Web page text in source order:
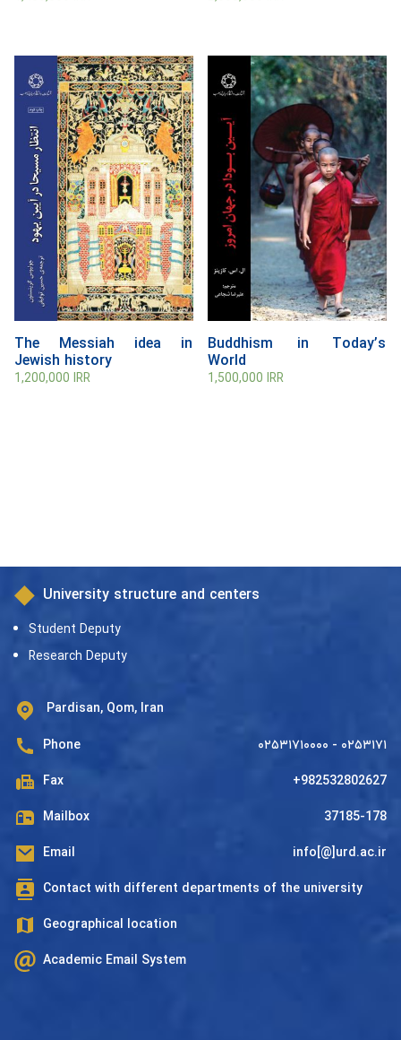
The Messiah idea in
Jewish history
1,200,000 IRR
Buddhism in Today’s
World
1,500,000IRR
University structure and centers
Student Deputy
Research Deputy
Pardisan, Qom, Iran
Phone ۰۲۵۳۱۷۱۰۰۰۰ - ۰۲۵۳۱۷۱
Fax +982532802627
Mailbox 37185-178
Email info[@]urd.ac.ir
Contact with different departments of the university
Geographical location
Academic Email System